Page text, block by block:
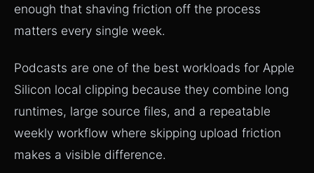
enough that shaving friction off the process
matters every single week.
Podcasts are one of the best workloads for Apple
Silicon local clipping because they combine long
runtimes, large source files, and a repeatable
weekly workflow where skipping upload friction
makes a visible difference.